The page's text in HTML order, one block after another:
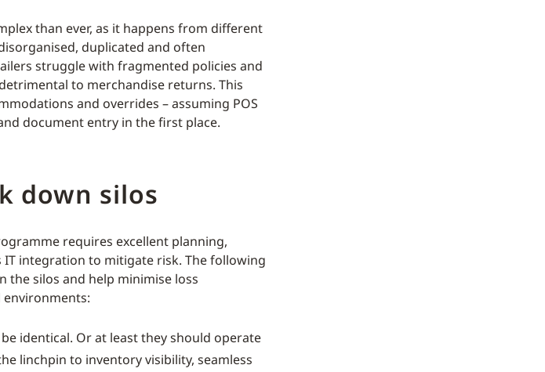
than ever, as it happens from different
duplicated and often
struggle with fragmented policies and
to merchandise returns. This
and overrides – assuming POS
document entry in the first place.
down silos
requires excellent planning,
integration to mitigate risk. The following
silos and help minimise loss
identical. Or at least they should operate
linchpin to inventory visibility, seamless